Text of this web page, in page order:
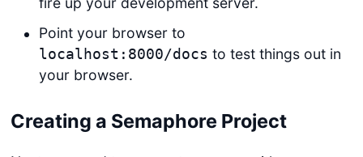
Point your browser to
localhost:8000/docs to test things out in
your browser.
Creating a Semaphore Project